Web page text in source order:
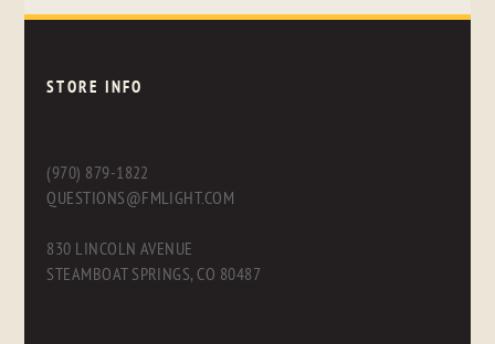
STORE INFO
(970) 879-1822
QUESTIONS@FMLIGHT.COM
830 LINCOLN AVENUE
STEAMBOAT SPRINGS, CO 80487